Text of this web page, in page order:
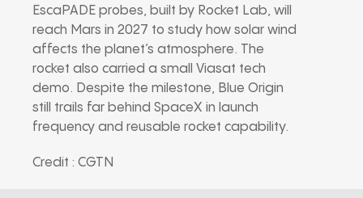
EscaPADE probes, built by Rocket Lab, will
reach Mars in 2027 to study how solar wind
affects the planet’s atmosphere. The
rocket also carried a small Viasat tech
demo. Despite the milestone, Blue Origin
still trails far behind SpaceX in launch
frequency and reusable rocket capability.
Credit : CGTN